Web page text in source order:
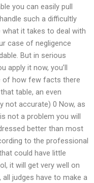
you can easily pull
such a difficultly
it takes to deal with
case of negligence
But in serious
it now, you’ll
of how few facts there
table, an even
not accurate) 0 Now, as
not a problem you will
better than most
to the professional
could have little
it will get very well on
all judges have to make a